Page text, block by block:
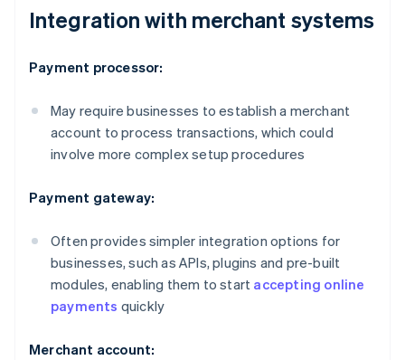
Integration with merchant systems
Payment processor:
May require businesses to establish a merchant
account to process transactions, which could
involve more complex setup procedures
Payment gateway:
Often provides simpler integration options for
businesses, such as APIs, plugins and pre-built
modules, enabling them to start accepting online
payments quickly
Merchant account: